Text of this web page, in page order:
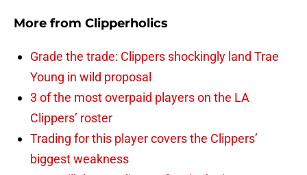
More from Clipperholics
Grade the trade: Clippers shockingly land Trae
Young in wild proposal
3 of the most overpaid players on the LA
Clippers’ roster
Trading for this player covers the Clippers’
biggest weakness